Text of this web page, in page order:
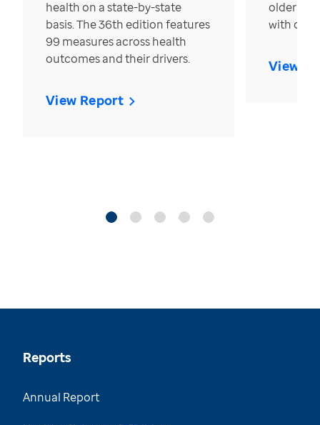
health on a state-by-state
basis. The 36th edition features
99 measures across health
outcomes and their drivers.
View Report
older in
with over
View
Reports
Annual Report